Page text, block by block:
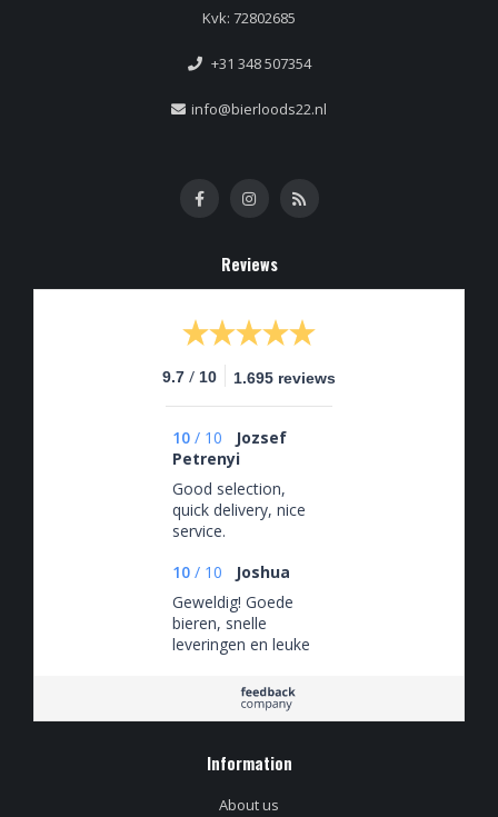
Kvk: 72802685
+31 348 507354
info@bierloods22.nl
Reviews
9.7 / 10 1.695 reviews
10 / 10
Jozsef
Petrenyi
Good selection,
quick delivery, nice
service.
10 / 10
Joshua
Geweldig! Goede
bieren, snelle
leveringen en leuke
Information
About us